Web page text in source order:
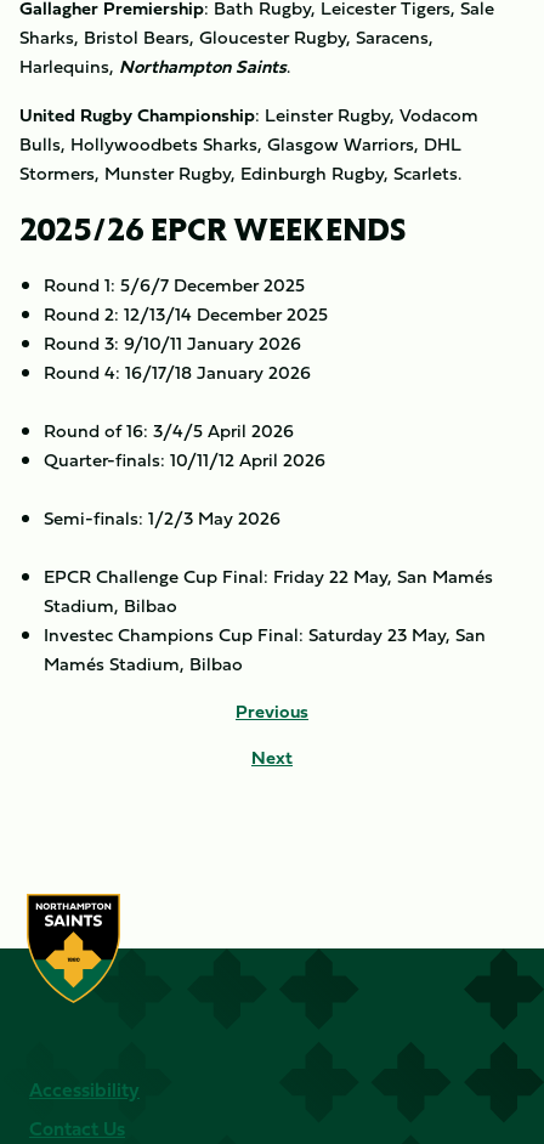
Gallagher Premiership: Bath Rugby, Leicester Tigers, Sale
Sharks, Bristol Bears, Gloucester Rugby, Saracens,
Harlequins, Northampton Saints.
United Rugby Championship: Leinster Rugby, Vodacom
Bulls, Hollywoodbets Sharks, Glasgow Warriors, DHL
Stormers, Munster Rugby, Edinburgh Rugby, Scarlets.
2025/26 EPCR WEEKENDS
Round 1: 5/6/7 December 2025
Round 2: 12/13/14 December 2025
Round 3: 9/10/11 January 2026
Round 4: 16/17/18 January 2026
Round of 16: 3/4/5 April 2026
Quarter-finals: 10/11/12 April 2026
Semi-finals: 1/2/3 May 2026
EPCR Challenge Cup Final: Friday 22 May, San Mamés
Stadium, Bilbao
Investec Champions Cup Final: Saturday 23 May, San
Mamés Stadium, Bilbao
Previous
Next
Accessibility
Contact Us